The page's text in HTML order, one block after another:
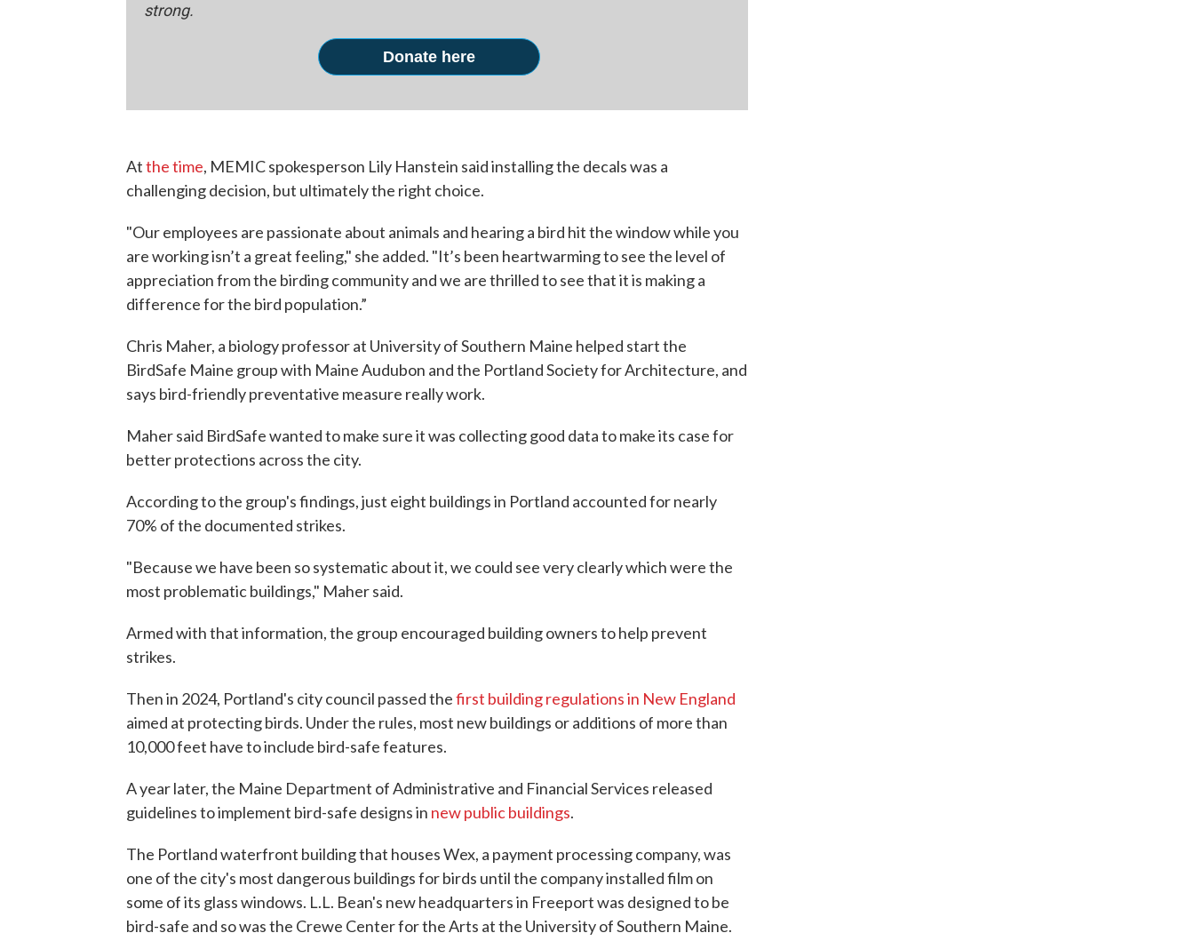
strong.
Donate here
Atthe time, MEMIC spokesperson Lily Hanstein said installing the decals was a
challenging decision, but ultimately the right choice.
"Our employees are passionate about animals and hearing a bird hit the window while you
are working isn’t a great feeling," she added. "It’s been heartwarming to see the level of
appreciation from the birding community and we are thrilled to see that it is making a
difference for the bird population.”
Chris Maher, a biology professor at University of Southern Maine helped start the
BirdSafe Maine group with Maine Audubon and the Portland Society for Architecture, and
says bird-friendly preventative measure really work.
Maher said BirdSafe wanted to make sure it was collecting good data to make its case for
better protections across the city.
According to the group's findings, just eight buildings in Portland accounted for nearly
70% of the documented strikes.
"Because we have been so systematic about it, we could see very clearly which were the
most problematic buildings," Maher said.
Armed with that information, the group encouraged building owners to help prevent
strikes.
Then in 2024, Portland's city council passed thefirst building regulations in New England
aimed at protecting birds. Under the rules, most new buildings or additions of more than
10,000 feet have to include bird-safe features.
A year later, the Maine Department of Administrative and Financial Services released
guidelines to implement bird-safe designs in new public buildings.
The Portland waterfront building that houses Wex, a payment processing company, was
one of the city's most dangerous buildings for birds until the company installed film on
some of its glass windows. L.L. Bean's new headquarters in Freeport was designed to be
bird-safe and so was the Crewe Center for the Arts at the University of Southern Maine.